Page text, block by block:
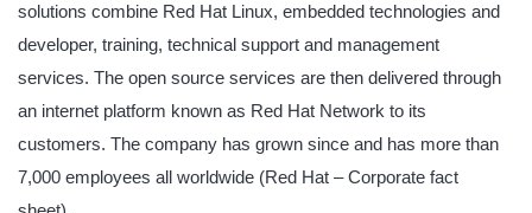
solutions combine Red Hat Linux, embedded technologies and
developer, training, technical support and management
services. The open source services are then delivered through
an internet platform known as Red Hat Network to its
customers. The company has grown since and has more than
7,000 employees all worldwide (Red Hat – Corporate fact